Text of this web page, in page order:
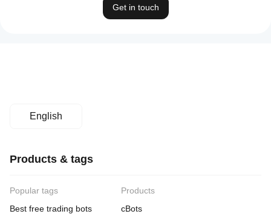
Get in touch
English
Products & tags
Popular tags
Best free trading bots
Products
cBots